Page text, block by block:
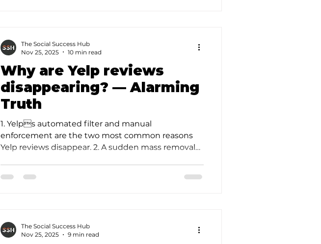
Why are Yelp reviews
disappearing? — Alarming
Truth
1. Yelps automated filter and manual
enforcement are the two most common reasons
Yelp reviews disappear. 2. A sudden mass removal
The Social Success Hub
Nov 25, 2025
10 min read
The Social Success Hub
Nov 25, 2025
9 min read